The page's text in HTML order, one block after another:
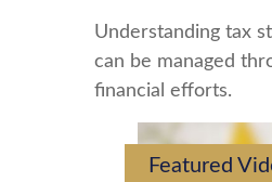
Understanding tax
can be managed
financial efforts.
Featured